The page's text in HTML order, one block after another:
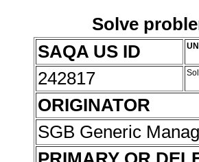
Solve
SAQA US ID
242817
ORIGINATOR
SGB Generic